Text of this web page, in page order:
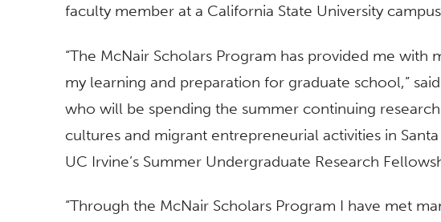
faculty member at a California State University
“The McNair Scholars Program has provided me
my learning and preparation for graduate school,”
who will be spending the summer continuing
cultures and migrant entrepreneurial activities in
UC Irvine’s Summer Undergraduate Research
“Through the McNair Scholars Program I have met